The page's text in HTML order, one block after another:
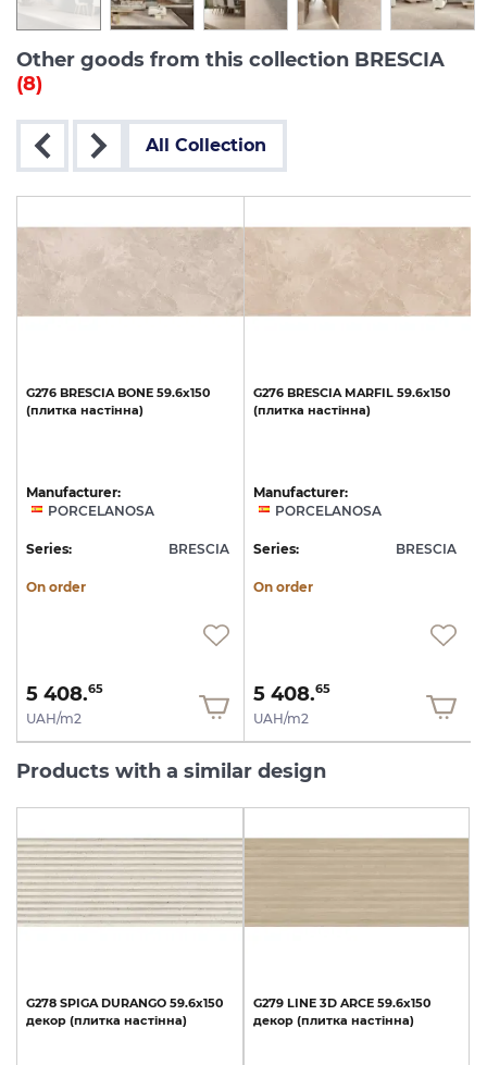
Other goods from this collection BRESCIA
(8)
All Collection
G276 BRESCIA BONE 59.6x150
(плитка настінна)
Manufacturer:
PORCELANOSA
Series: BRESCIA
On order
5 408.65
UAH/m2
G276 BRESCIA MARFIL 59.6x150
(плитка настінна)
Manufacturer:
PORCELANOSA
Series: BRESCIA
On order
5 408.65
UAH/m2
Products with a similar design
G278 SPIGA DURANGO 59.6x150
декор (плитка настінна)
G279 LINE 3D ARCE 59.6x150
декор (плитка настінна)